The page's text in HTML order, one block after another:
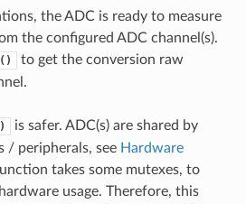
the ADC is ready to measure
the configured ADC channel(s).
to get the conversion raw
is safer. ADC(s) are shared by
/ peripherals, see Hardware
takes some mutexes, to
usage. Therefore, this